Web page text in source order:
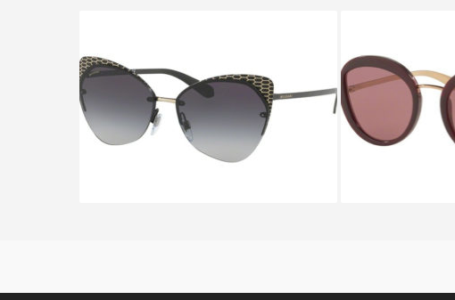
BVLGARI SERPENTEYES BV
6096 2028
BVLGARI